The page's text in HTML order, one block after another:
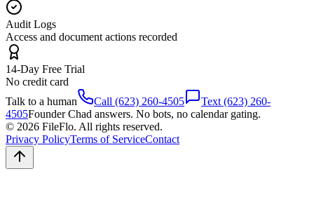
Audit Logs
Access and document actions recorded
14-Day Free Trial
No credit card
Talk to a human
Call (623) 260-4505
Text (623) 260-
4505Founder Chad answers. No bots, no calendar gating.
© 2026 FileFlo. All rights reserved.
Privacy PolicyTerms of ServiceContact